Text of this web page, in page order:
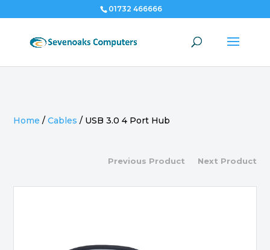
01732 466666
Home /Cables / USB 3.0 4 Port Hub
Previous Product Next Product